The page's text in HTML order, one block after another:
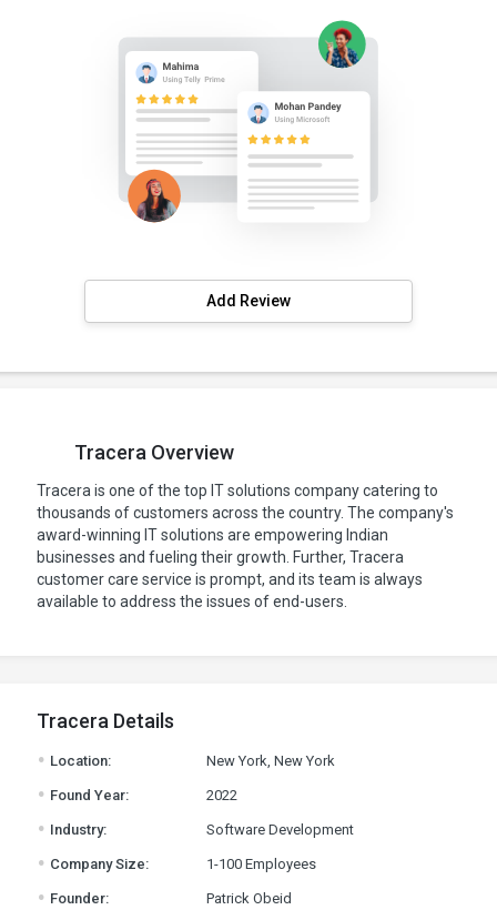
Add Review
Tracera Overview
Tracera is one of the top IT solutions company catering to
thousands of customers across the country. The company's
award-winning IT solutions are empowering Indian
businesses and fueling their growth. Further, Tracera
customer care service is prompt, and its team is always
available to address the issues of end-users.
Tracera Details
. Location: New York, New York
. Found Year: 2022
. Industry: Software Development
. Company Size: 1-100 Employees
. Founder: Patrick Obeid